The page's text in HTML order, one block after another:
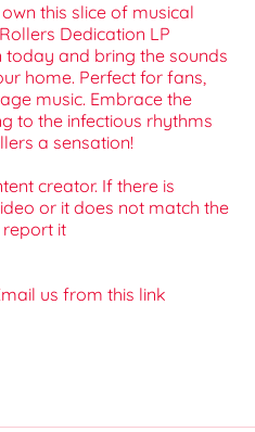
this slice of musical
Dedication LP
today and bring the sounds
home. Perfect for fans,
music. Embrace the
to the infectious rhythms
a sensation!
creator. If there is
or it does not match the
it
us from this link